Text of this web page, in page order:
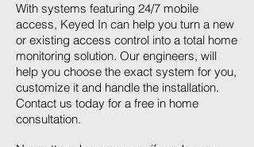
With systems featuring 24/7 mobile
access, Keyed In can help you turn a new
or existing access control into a total home
monitoring solution. Our engineers, will
help you choose the exact system for you,
customize it and handle the installation.
Contact us today for a free in home
consultation.